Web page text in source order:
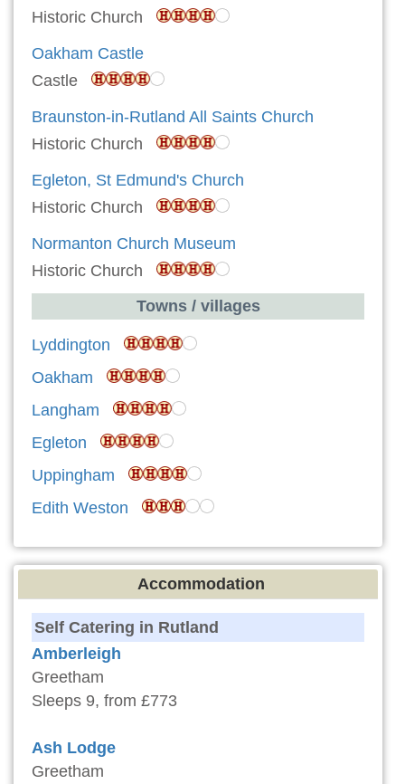
Historic Church
Oakham Castle
Castle
Braunston-in-Rutland All Saints Church
Historic Church
Egleton, St Edmund's Church
Historic Church
Normanton Church Museum
Historic Church
Towns / villages
Lyddington
Oakham
Langham
Egleton
Uppingham
Edith Weston
Accommodation
Self Catering in Rutland
Amberleigh
Greetham
Sleeps 9, from £773
Ash Lodge
Greetham